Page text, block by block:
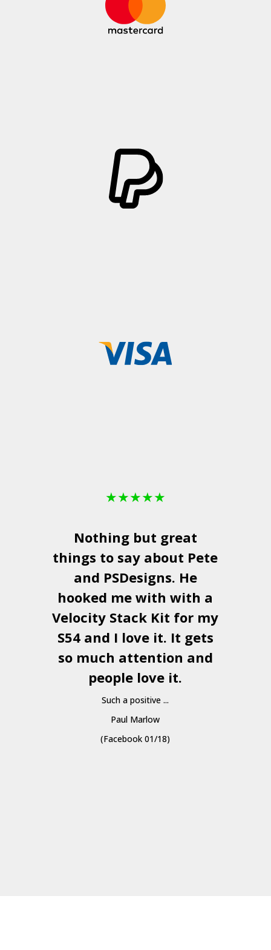
★★★★★
Nothing but great
things to say about Pete
and PSDesigns. He
hooked me with with a
Velocity Stack Kit for my
S54 and I love it. It gets
so much attention and
people love it.
Such a positive ...
Paul Marlow
(Facebook 01/18)